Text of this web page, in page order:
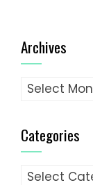
Archives
Archives
Categories
Categories